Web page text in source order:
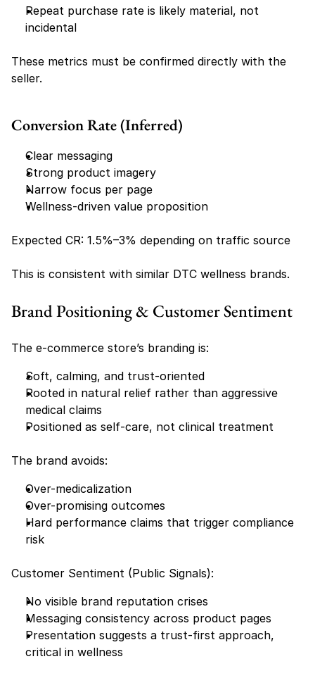
Repeat purchase rate is likely material, not
incidental
These metrics must be confirmed directly with the
seller.
Conversion Rate (Inferred)
Clear messaging
Strong product imagery
Narrow focus per page
Wellness-driven value proposition
Expected CR: 1.5%–3% depending on traffic source
This is consistent with similar DTC wellness brands.
Brand Positioning & Customer Sentiment
The e-commerce store’s branding is:
Soft, calming, and trust-oriented
Rooted in natural relief rather than aggressive
medical claims
Positioned as self-care, not clinical treatment
The brand avoids:
Over-medicalization
Over-promising outcomes
Hard performance claims that trigger compliance
risk
Customer Sentiment (Public Signals):
No visible brand reputation crises
Messaging consistency across product pages
Presentation suggests a trust-first approach,
critical in wellness